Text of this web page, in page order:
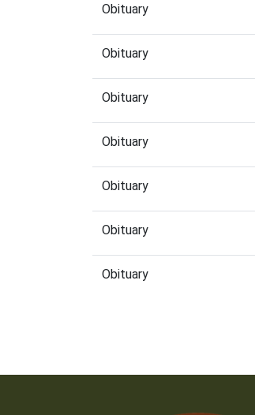
Obituary
Obituary
Obituary
Obituary
Obituary
Obituary
Obituary